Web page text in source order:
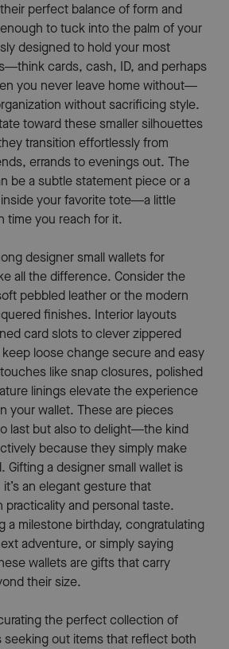
perfect balance of form and
to tuck into the palm of your
designed to hold your most
cards, cash, ID, and perhaps
you never leave home without—
without sacrificing style.
toward these smaller silhouettes
transition effortlessly from
errands to evenings out. The
be a subtle statement piece or a
your favorite tote—a little
time you reach for it.
designer small wallets for
all the difference. Consider the
pebbled leather or the modern
finishes. Interior layouts
card slots to clever zippered
loose change secure and easy
like snap closures, polished
linings elevate the experience
your wallet. These are pieces
last but also to delight—the kind
because they simply make
Gifting a designer small wallet is
an elegant gesture that
and personal taste.
a milestone birthday, congratulating
adventure, or simply saying
wallets are gifts that carry
their size.
the perfect collection of
seeking out items that reflect both